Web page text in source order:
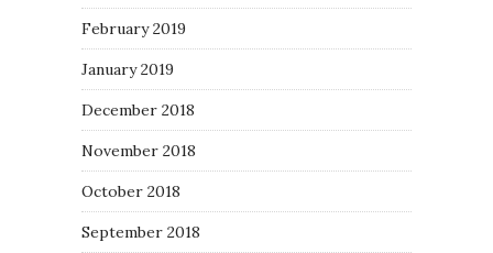
February 2019
January 2019
December 2018
November 2018
October 2018
September 2018